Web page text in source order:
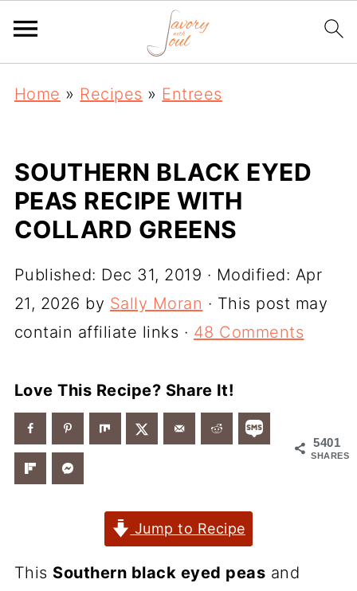
Home » Recipes » Entrees
SOUTHERN BLACK EYED
PEAS RECIPE WITH
COLLARD GREENS
Published: Dec 31, 2019 · Modified: Apr
21, 2026 by Sally Moran · This post may
contain affiliate links · 48 Comments
Love This Recipe? Share It!
5401
SHARES
Jump to Recipe
This Southern black eyed peas and